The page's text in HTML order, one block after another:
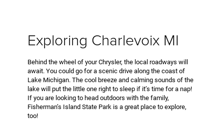
Exploring Charlevoix MI
Behind the wheel of your Chrysler, the local roadways will
await. You could go for a scenic drive along the coast of
Lake Michigan. The cool breeze and calming sounds of the
lake will put the little one right to sleep if it’s time for a nap!
If you are looking to head outdoors with the family,
Fisherman’s Island State Park is a great place to explore,
too!